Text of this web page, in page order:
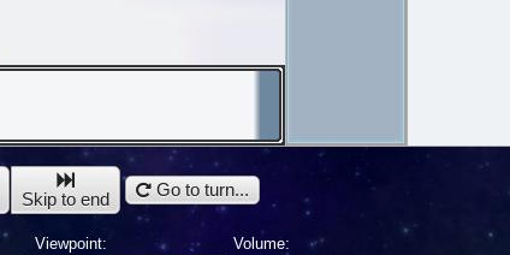
Skip to end Go to turn...
Viewpoint: Volume: